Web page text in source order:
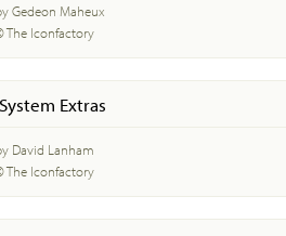
Gedeon Maheux
The Iconfactory
Extras
David Lanham
The Iconfactory